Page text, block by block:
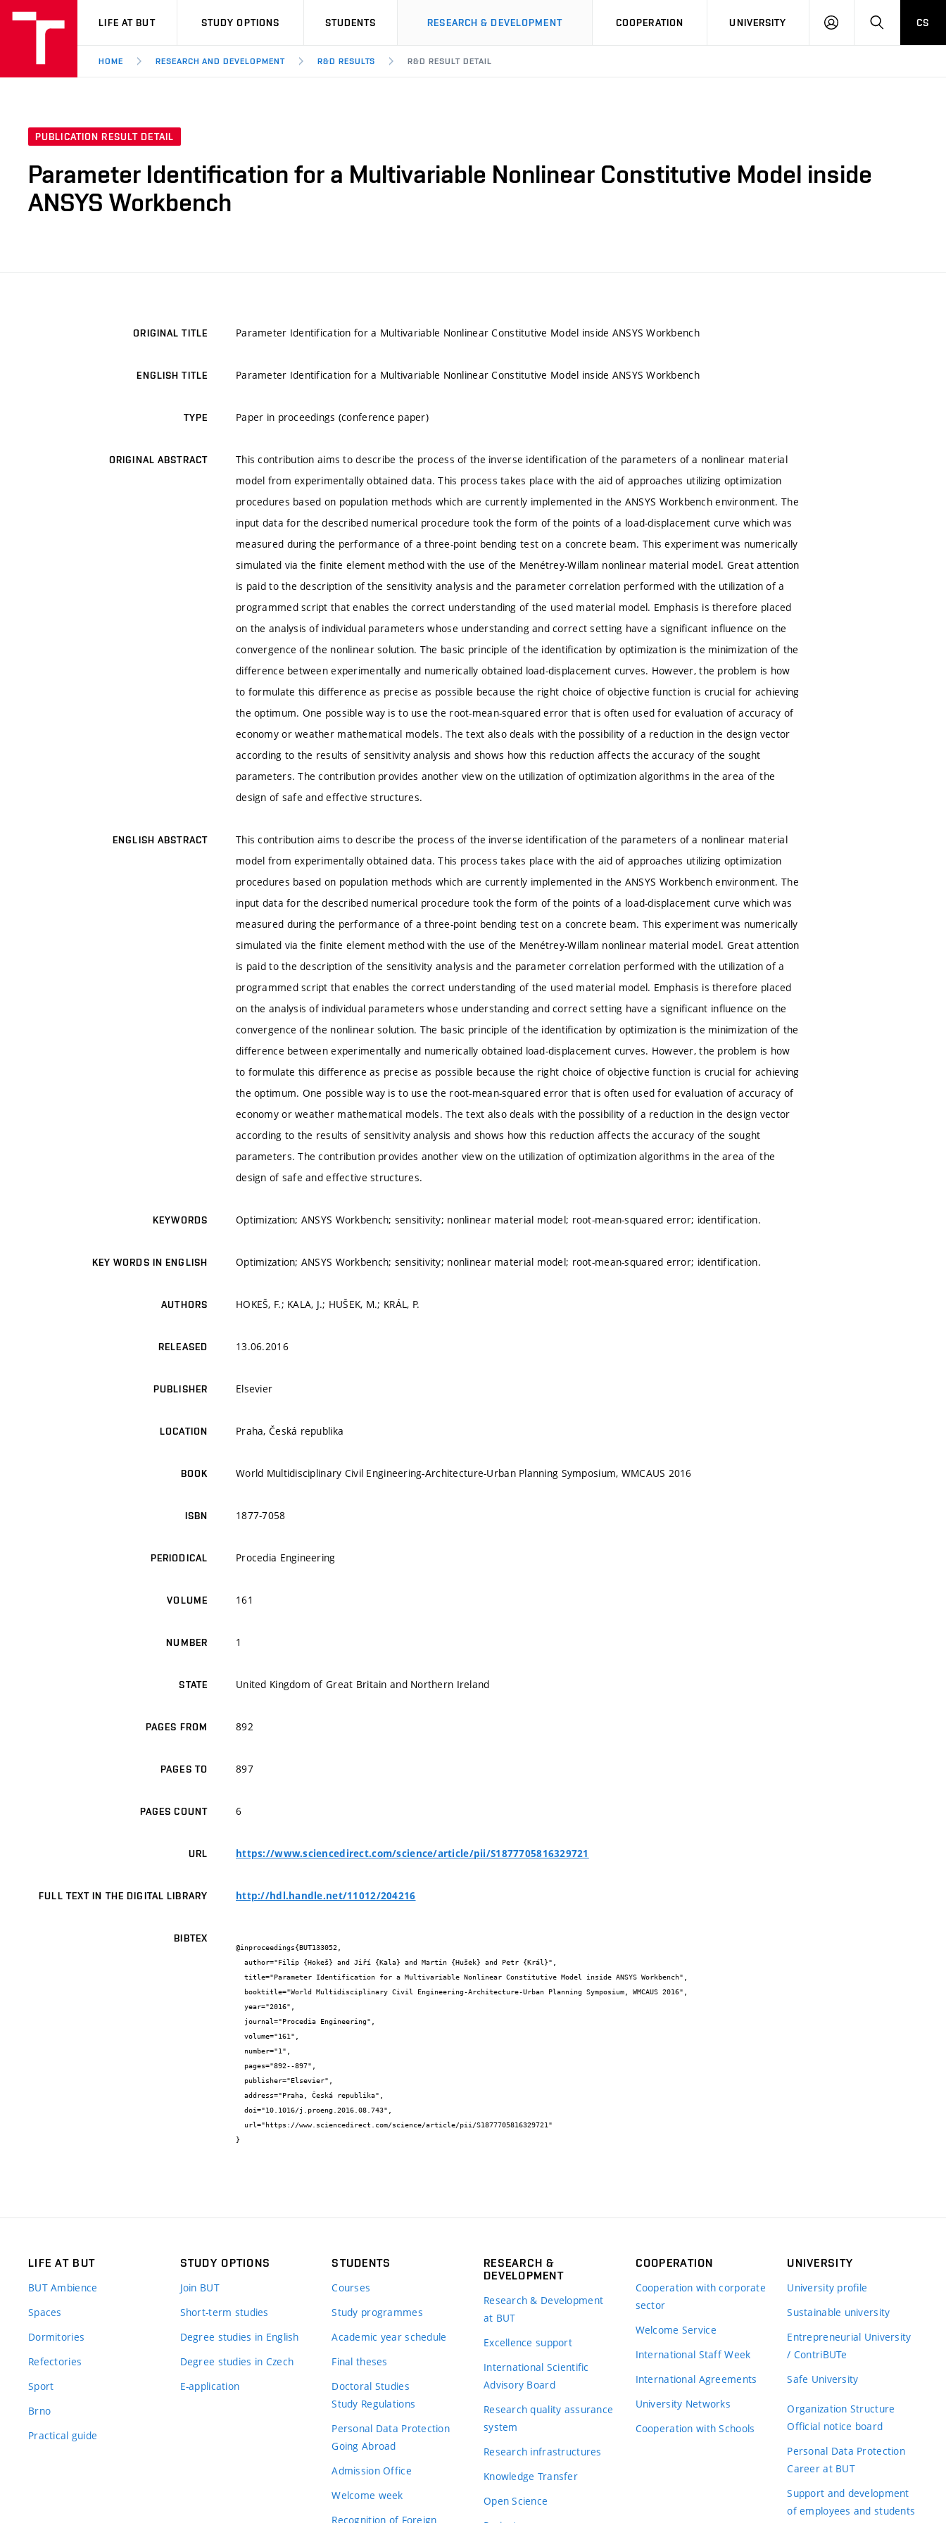
VUT
LIFE AT BUT STUDY OPTIONS STUDENTS RESEARCH & DEVELOPMENT COOPERATION UNIVERSITY
LOG
SEARCHCS
HOME RESEARCH AND DEVELOPMENT R&D RESULTS R&D RESULT DETAIL
PUBLICATION RESULT DETAIL
Parameter Identification for a Multivariable Nonlinear Constitutive Model inside
ANSYS Workbench
ORIGINAL TITLE Parameter Identification for a Multivariable Nonlinear Constitutive Model inside ANSYS Workbench
ENGLISH TITLE Parameter Identification for a Multivariable Nonlinear Constitutive Model inside ANSYS Workbench
TYPE Paper in proceedings (conference paper)
ORIGINAL ABSTRACT
This contribution aims to describe the process of the inverse identification of the parameters of a nonlinear material
model from experimentally obtained data. This process takes place with the aid of approaches utilizing optimization
procedures based on population methods which are currently implemented in the ANSYS Workbench environment. The
input data for the described numerical procedure took the form of the points of a load-displacement curve which was
measured during the performance of a three-point bending test on a concrete beam. This experiment was numerically
simulated via the finite element method with the use of the Menétrey-Willam nonlinear material model. Great attention
is paid to the description of the sensitivity analysis and the parameter correlation performed with the utilization of a
programmed script that enables the correct understanding of the used material model. Emphasis is therefore placed
on the analysis of individual parameters whose understanding and correct setting have a significant influence on the
convergence of the nonlinear solution. The basic principle of the identification by optimization is the minimization of the
difference between experimentally and numerically obtained load-displacement curves. However, the problem is how
to formulate this difference as precise as possible because the right choice of objective function is crucial for achieving
the optimum. One possible way is to use the root-mean-squared error that is often used for evaluation of accuracy of
economy or weather mathematical models. The text also deals with the possibility of a reduction in the design vector
according to the results of sensitivity analysis and shows how this reduction affects the accuracy of the sought
parameters. The contribution provides another view on the utilization of optimization algorithms in the area of the
design of safe and effective structures.
ENGLISH ABSTRACT
This contribution aims to describe the process of the inverse identification of the parameters of a nonlinear material
model from experimentally obtained data. This process takes place with the aid of approaches utilizing optimization
procedures based on population methods which are currently implemented in the ANSYS Workbench environment. The
input data for the described numerical procedure took the form of the points of a load-displacement curve which was
measured during the performance of a three-point bending test on a concrete beam. This experiment was numerically
simulated via the finite element method with the use of the Menétrey-Willam nonlinear material model. Great attention
is paid to the description of the sensitivity analysis and the parameter correlation performed with the utilization of a
programmed script that enables the correct understanding of the used material model. Emphasis is therefore placed
on the analysis of individual parameters whose understanding and correct setting have a significant influence on the
convergence of the nonlinear solution. The basic principle of the identification by optimization is the minimization of the
difference between experimentally and numerically obtained load-displacement curves. However, the problem is how
to formulate this difference as precise as possible because the right choice of objective function is crucial for achieving
the optimum. One possible way is to use the root-mean-squared error that is often used for evaluation of accuracy of
economy or weather mathematical models. The text also deals with the possibility of a reduction in the design vector
according to the results of sensitivity analysis and shows how this reduction affects the accuracy of the sought
parameters. The contribution provides another view on the utilization of optimization algorithms in the area of the
design of safe and effective structures.
KEYWORDS Optimization; ANSYS Workbench; sensitivity; nonlinear material model; root-mean-squared error; identification.
KEY WORDS IN ENGLISH Optimization; ANSYS Workbench; sensitivity; nonlinear material model; root-mean-squared error; identification.
AUTHORS HOKEŠ, F.; KALA, J.; HUŠEK, M.; KRÁL, P.
RELEASED 13.06.2016
PUBLISHER Elsevier
LOCATION Praha, Česká republika
BOOK World Multidisciplinary Civil Engineering-Architecture-Urban Planning Symposium, WMCAUS 2016
ISBN 1877-7058
PERIODICAL Procedia Engineering
VOLUME 161
NUMBER 1
STATE United Kingdom of Great Britain and Northern Ireland
PAGES FROM 892
PAGES TO 897
PAGES COUNT 6
URL https://www.sciencedirect.com/science/article/pii/S1877705816329721
FULL TEXT IN THE DIGITAL LIBRARY http://hdl.handle.net/11012/204216
BIBTEX
@inproceedings{BUT133052,
}
LIFE AT BUT
BUT Ambience
Spaces
Dormitories
Refectories
Sport
Brno
Practical guide
STUDY OPTIONS
Join BUT
Short-term studies
Degree studies in English
Degree studies in Czech
E-application
STUDENTS
Courses
Study programmes
Academic year schedule
Final theses
Doctoral Studies
Study Regulations
Personal Data Protection
Going Abroad
Admission Office
Welcome week
Recognition of Foreign
RESEARCH &
DEVELOPMENT
Research & Development
at BUT
Excellence support
International Scientific
Advisory Board
Research quality assurance
system
Research infrastructures
Knowledge Transfer
Open Science
COOPERATION
Cooperation with corporate
sector
Welcome Service
International Staff Week
International Agreements
University Networks
Cooperation with Schools
UNIVERSITY
University profile
Sustainable university
Entrepreneurial University
/ ContriBUTe
Safe University
Organization Structure
Official notice board
Personal Data Protection
Career at BUT
Support and development
of employees and students